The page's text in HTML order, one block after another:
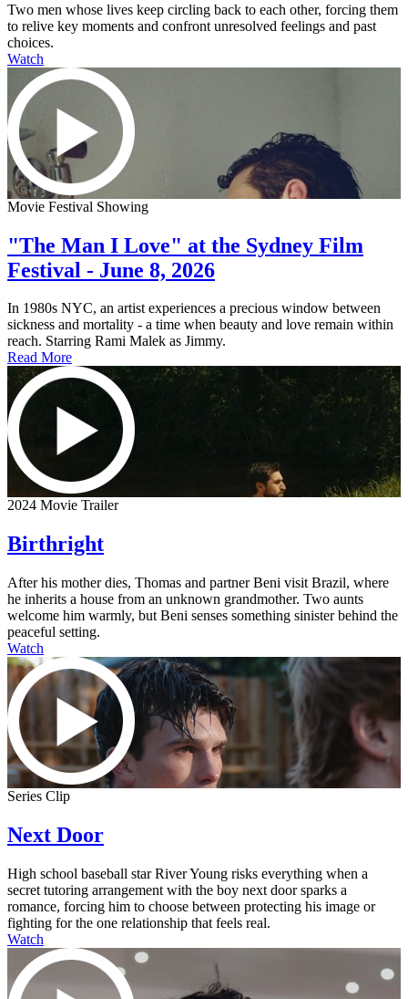
Two men whose lives keep circling back to each other, forcing them
to relive key moments and confront unresolved feelings and past
choices.
Watch
Movie Festival Showing
"The Man I Love" at the Sydney Film
Festival - June 8, 2026
In 1980s NYC, an artist experiences a precious window between
sickness and mortality - a time when beauty and love remain within
reach. Starring Rami Malek as Jimmy.
Read More
2024 Movie Trailer
Birthright
After his mother dies, Thomas and partner Beni visit Brazil, where
he inherits a house from an unknown grandmother. Two aunts
welcome him warmly, but Beni senses something sinister behind the
peaceful setting.
Watch
Series Clip
Next Door
High school baseball star River Young risks everything when a
secret tutoring arrangement with the boy next door sparks a
romance, forcing him to choose between protecting his image or
fighting for the one relationship that feels real.
Watch